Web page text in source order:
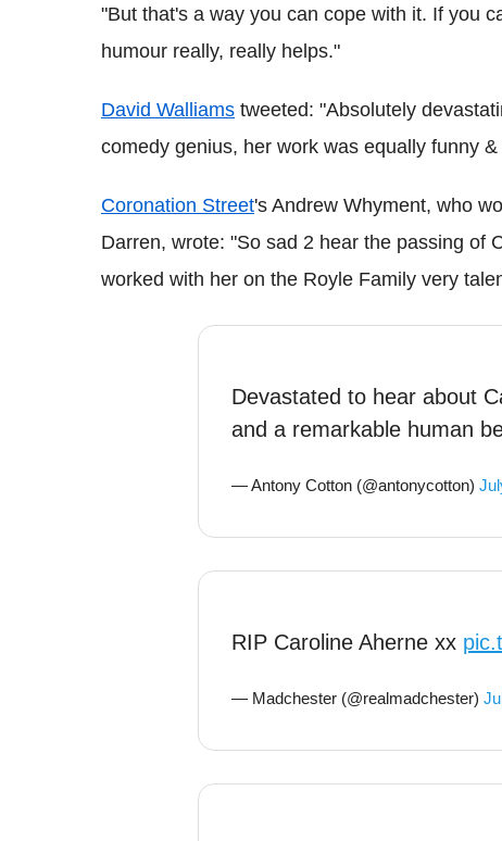
"But that's a way you can cope with it. If you
humour really, really helps."
David Walliams tweeted: "Absolutely
comedy genius, her work was equally funny
Coronation Street's Andrew Whyment, who
Darren, wrote: "So sad 2 hear the passing of
worked with her on the Royle Family very
Devastated to hear about
and a remarkable human
— Antony Cotton (@antonycotton)
RIP Caroline Aherne xx
— Madchester (@realmadchester)